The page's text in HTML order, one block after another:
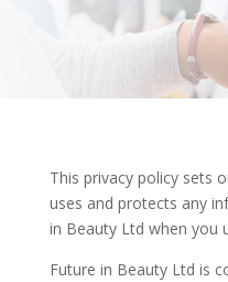
This privacy policy sets
uses and protects any
in Beauty Ltd when you
Future in Beauty Ltd is